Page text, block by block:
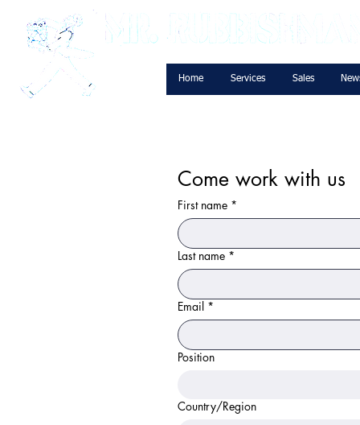
Home Services Sales
Come work with us
First name *
Last name *
Email *
Position
Physical Address
Country/Region